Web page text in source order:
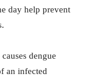
day help prevent
dengue
an infected